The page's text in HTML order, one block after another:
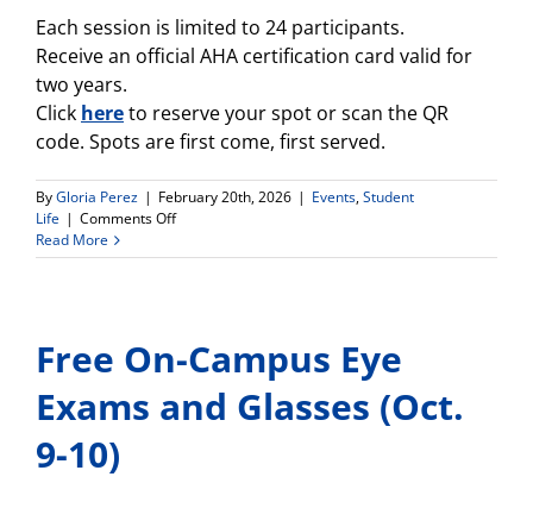
Each session is limited to 24 participants.
Receive an official AHA certification card valid for
two years.
Click hereto reserve your spot or scan the QR
code. Spots are first come, first served.
ByGloria Perez | February 20th, 2026 | Events,Student
Life | Comments Offon
CPR
Vinci
Schools
Sponsored
Read More
Free On-Campus Eye
Exams and Glasses (Oct.
9-10)